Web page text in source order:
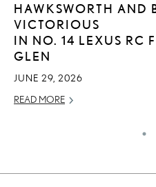
HAWKSWORTH AND
VICTORIOUS
IN NO. 14 LEXUS RC
GLEN
JUNE 29, 2026
READ MORE